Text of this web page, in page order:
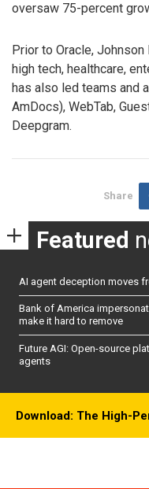
oversaw 75-percent
Prior to Oracle,
high tech, healthcare,
has also led teams and
AmDocs), WebTab,
Deepgram.
Share
Featured
AI agent deception moves
Bank of America
make it hard to remove
Future AGI: Open-source
agents
Download: The High-